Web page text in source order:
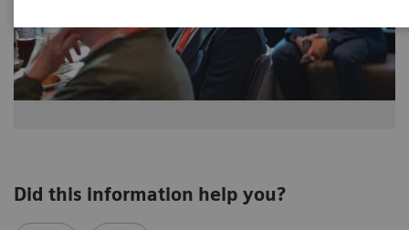
Did this information help you?